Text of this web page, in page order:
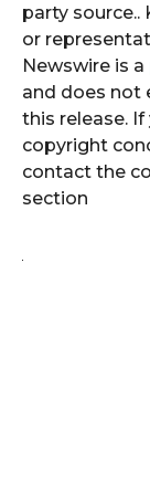
party source..
or
Newswire is a
and does not
this release.
copyright
contact the
section